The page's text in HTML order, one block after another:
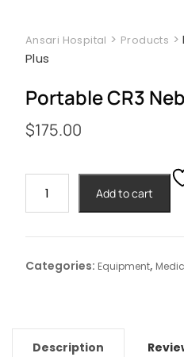
Ansari Hospital > Products >
Plus
Portable CR3
$175.00
CR3
Plus
quantity
Add to cart
Categories: Equipment,
Description